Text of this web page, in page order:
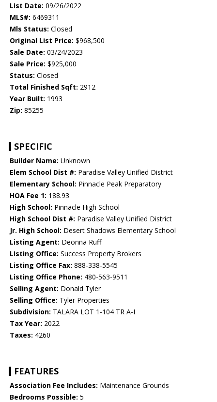
List Date: 09/26/2022
MLS#: 6469311
Mls Status: Closed
Original List Price: $968,500
Sale Date: 03/24/2023
Sale Price: $925,000
Status: Closed
Total Finished Sqft: 2912
Year Built: 1993
Zip: 85255
SPECIFIC
Builder Name: Unknown
Elem School Dist #: Paradise Valley Unified District
Elementary School: Pinnacle Peak Preparatory
HOA Fee 1: 188.93
High School: Pinnacle High School
High School Dist #: Paradise Valley Unified District
Jr. High School: Desert Shadows Elementary School
Listing Agent: Deonna Ruff
Listing Office: Success Property Brokers
Listing Office Fax: 888-338-5545
Listing Office Phone: 480-563-9511
Selling Agent: Donald Tyler
Selling Office: Tyler Properties
Subdivision: TALARA LOT 1-104 TR A-I
Tax Year: 2022
Taxes: 4260
FEATURES
Association Fee Includes: Maintenance Grounds
Bedrooms Possible: 5